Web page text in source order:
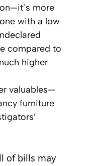
more
with a low
compared to
higher
valuables—
furniture
of bills may